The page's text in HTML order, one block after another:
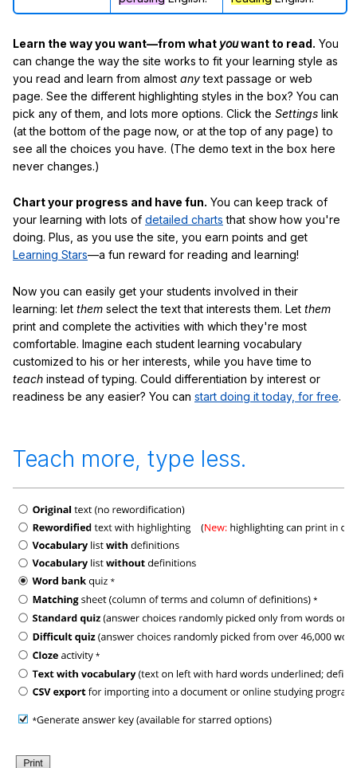
Learn the way you want—from what youwant to read. You
can change the way the site works to fit your learning style as
you read and learn from almost anytext passage or web
page. See the different highlighting styles in the box? You can
pick any of them, and lots more options. Click the Settings link
(at the bottom of the page now, or at the top of any page) to
see all the choices you have. (The demo text in the box here
never changes.)
Chart your progress and have fun. You can keep track of
your learning with lots of detailed charts that show how you're
doing. Plus, as you use the site, you earn points and get
Learning Stars—a fun reward for reading and learning!
Now you can easily get your students involved in their
learning: let them select the text that interests them. Let them
print and complete the activities with which they're most
comfortable. Imagine each student learning vocabulary
customized to his or her interests, while you have time to
teach instead of typing. Could differentiation by interest or
readiness be any easier? You can start doing it today, for free.
Teach more, type less.